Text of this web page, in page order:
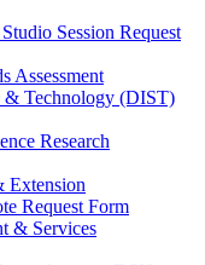
Session Request
Assessment
& Technology (DIST)
Research
Extension
Request Form
& Services